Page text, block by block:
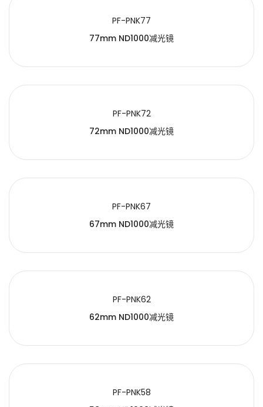
PF-PNK77
77mm ND1000减光镜
PF-PNK72
72mm ND1000减光镜
PF-PNK67
67mm ND1000减光镜
PF-PNK62
62mm ND1000减光镜
PF-PNK58